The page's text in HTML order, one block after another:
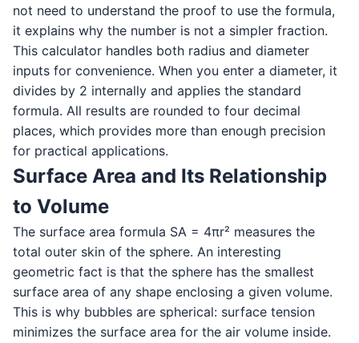
not need to understand the proof to use the formula,
it explains why the number is not a simpler fraction.
This calculator handles both radius and diameter
inputs for convenience. When you enter a diameter, it
divides by 2 internally and applies the standard
formula. All results are rounded to four decimal
places, which provides more than enough precision
for practical applications.
Surface Area and Its Relationship
to Volume
The surface area formula SA = 4πr² measures the
total outer skin of the sphere. An interesting
geometric fact is that the sphere has the smallest
surface area of any shape enclosing a given volume.
This is why bubbles are spherical: surface tension
minimizes the surface area for the air volume inside.